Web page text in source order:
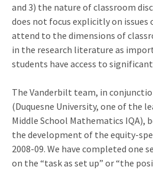
and 3) the nature of classroom
does not focus explicitly on issues
attend to the dimensions of
in the research literature as
students have access to
The Vanderbilt team, in
(Duquesne University, one of the
Middle School Mathematics IQA),
the development of the equity-
2008-09. We have completed one
on the “task as set up” or “the